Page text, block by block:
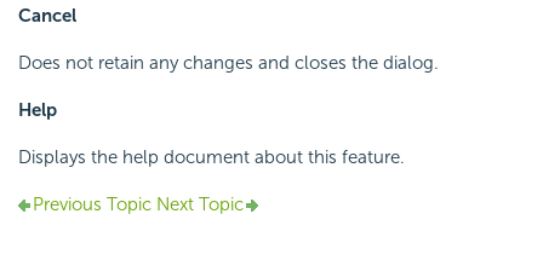
Cancel
Does not retain any changes and closes the dialog.
Help
Displays the help document about this feature.
Previous Topic Next Topic